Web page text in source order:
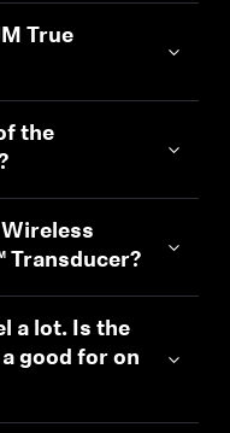
True
the
Wireless
Transducer?
a lot. Is the
good for on